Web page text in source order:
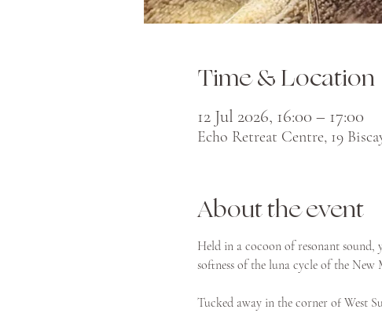
Time & Location
12 Jul 2026, 16:00 – 17:00
Echo Retreat Centre, 19
About the event
Held in a cocoon of resonant sound,
softness of the luna cycle of the New
Tucked away in the corner of West